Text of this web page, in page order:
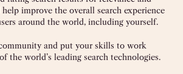
improve the overall search experience
around the world, including yourself.
and put your skills to work
the world’s leading search technologies.